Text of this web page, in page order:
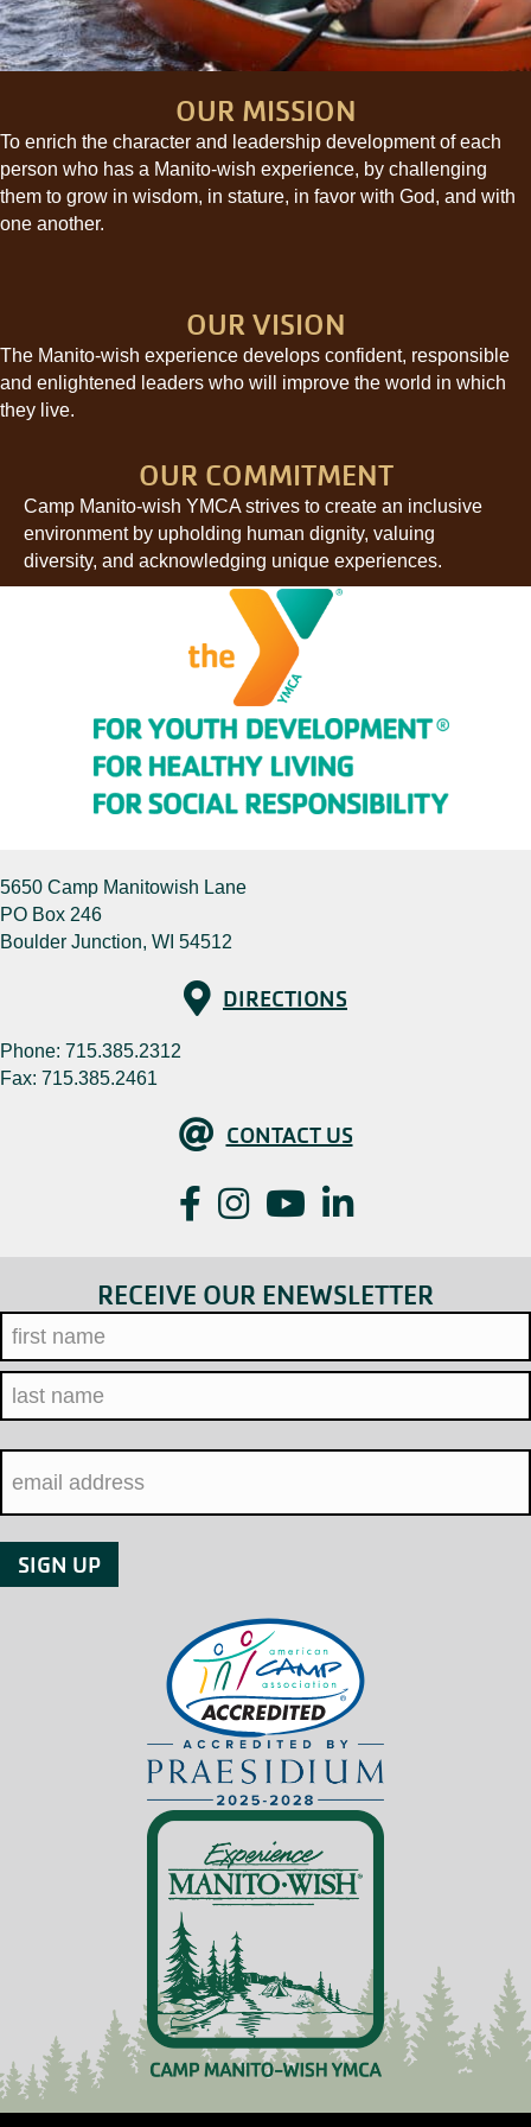
OUR MISSION
To enrich the character and leadership development of each
person who has a Manito-wish experience, by challenging
them to grow in wisdom, in stature, in favor with God, and with
one another.
OUR VISION
The Manito-wish experience develops confident, responsible
and enlightened leaders who will improve the world in which
they live.
OUR COMMITMENT
Camp Manito-wish YMCA strives to create an inclusive
environment by upholding human dignity, valuing
diversity, and acknowledging unique experiences.
5650 Camp Manitowish Lane
PO Box 246
Boulder Junction, WI 54512
DirectionsDIRECTIONS
Phone: 715.385.2312
Fax: 715.385.2461
Contact UsCONTACT US
FacebookInstagramYouTubeLinkedIn
RECEIVE OUR ENEWSLETTER